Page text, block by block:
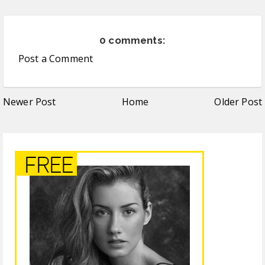
0 comments:
Post a Comment
Newer Post Home Older Post